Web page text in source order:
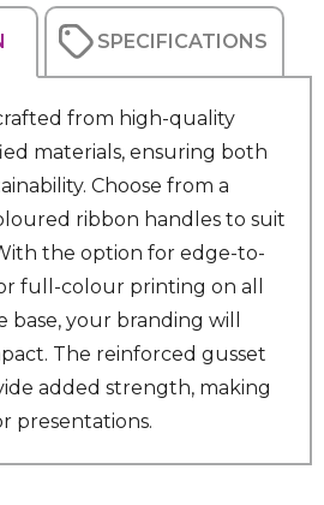
SPECIFICATIONS
from high-quality
materials, ensuring both
Choose from a
ribbon handles to suit
the option for edge-to-
full-colour printing on all
base, your branding will
The reinforced gusset
added strength, making
presentations.